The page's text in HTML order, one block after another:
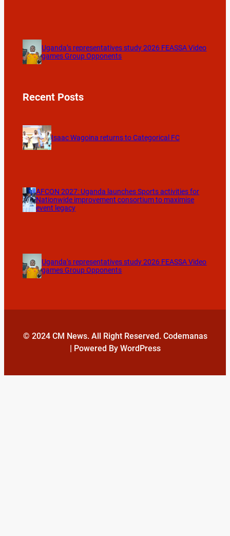
Uganda’s representatives study 2026 FEASSA Video
games Group Opponents
Recent Posts
Isaac Wagoina returns to Categorical FC
AFCON 2027: Uganda launches Sports activities for
Nationwide improvement consortium to maximise
event legacy
Uganda’s representatives study 2026 FEASSA Video
games Group Opponents
© 2024 CM News. All Right Reserved. Codemanas
| Powered By WordPress